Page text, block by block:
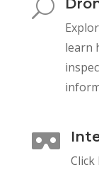
U
learn
